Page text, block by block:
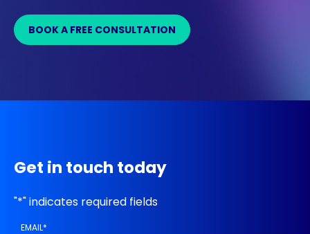
BOOK A FREE CONSULTATION
Get in touch today
"*" indicates required fields
EMAIL*